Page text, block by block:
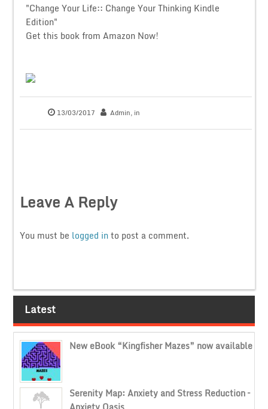
"Change Your Life:: Change Your Thinking Kindle
Edition"
Get this book from Amazon Now!
13/03/2017 Admin, in
Leave A Reply
You must be logged into post a comment.
Latest
New eBook “Kingfisher Mazes” now available
Serenity Map: Anxiety and Stress Reduction –